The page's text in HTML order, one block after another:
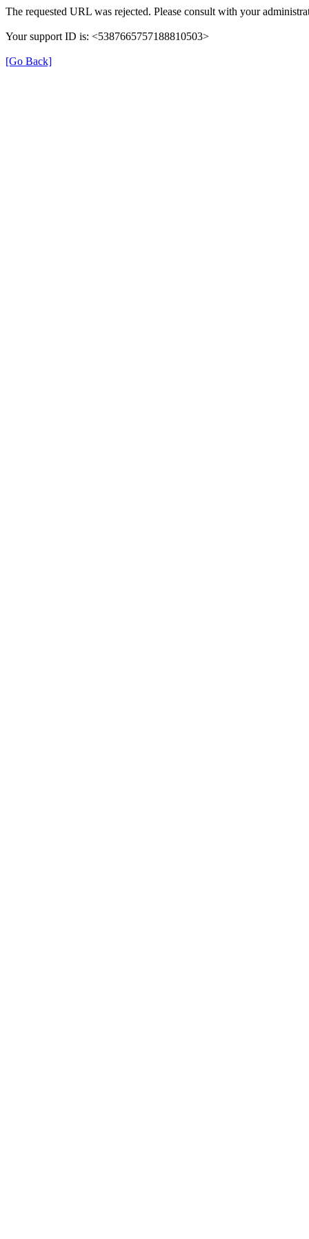
The requested URL was rejected. Please consult with your
Your support ID is: <5387665757188810503>
[Go Back]